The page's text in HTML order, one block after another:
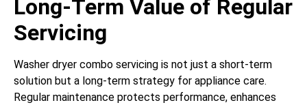
Long-Term Value of Regular
Servicing
Washer dryer combo servicing is not just a short-term
solution but a long-term strategy for appliance care.
Regular maintenance protects performance, enhances